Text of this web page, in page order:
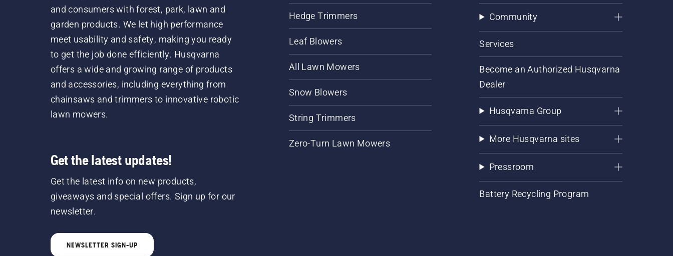
and consumers with forest, park, lawn and
garden products. We let high performance
meet usability and safety, making you ready
to get the job done efficiently. Husqvarna
offers a wide and growing range of products
and accessories, including everything from
chainsaws and trimmers to innovative robotic
lawn mowers.
Get the latest updates!
Get the latest info on new products,
giveaways and special offers. Sign up for our
newsletter.
NEWSLETTER SIGN-UP
Hedge Trimmers
Leaf Blowers
All Lawn Mowers
Snow Blowers
String Trimmers
Zero-Turn Lawn Mowers
Community
Services
Become an Authorized Husqvarna
Dealer
Husqvarna Group
More Husqvarna sites
Pressroom
Battery Recycling Program